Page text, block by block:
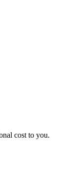
cost to you.